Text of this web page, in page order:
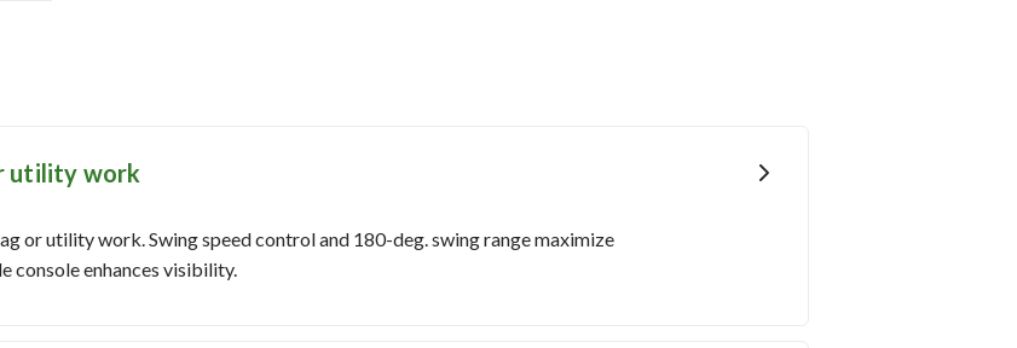
utility work
or utility work. Swing speed control and 180-deg. swing range maximize
console enhances visibility.